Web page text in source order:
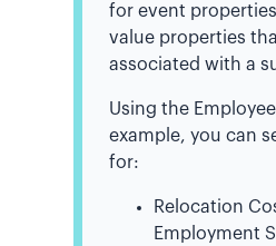
for event
value properties
associated with a
Using the
example, you can
for:
Relocation
Employment